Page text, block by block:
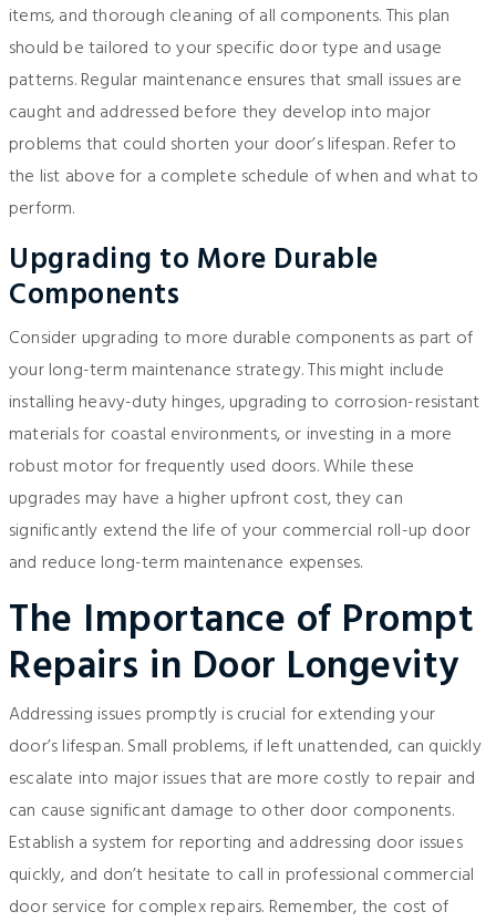
items, and thorough cleaning of all components. This plan
should be tailored to your specific door type and usage
patterns. Regular maintenance ensures that small issues are
caught and addressed before they develop into major
problems that could shorten your door’s lifespan. Refer to
the list above for a complete schedule of when and what to
perform.
Upgrading to More Durable
Components
Consider upgrading to more durable components as part of
your long-term maintenance strategy. This might include
installing heavy-duty hinges, upgrading to corrosion-resistant
materials for coastal environments, or investing in a more
robust motor for frequently used doors. While these
upgrades may have a higher upfront cost, they can
significantly extend the life of your commercial roll-up door
and reduce long-term maintenance expenses.
The Importance of Prompt
Repairs in Door Longevity
Addressing issues promptly is crucial for extending your
door’s lifespan. Small problems, if left unattended, can quickly
escalate into major issues that are more costly to repair and
can cause significant damage to other door components.
Establish a system for reporting and addressing door issues
quickly, and don’t hesitate to call in professional commercial
door service for complex repairs. Remember, the cost of